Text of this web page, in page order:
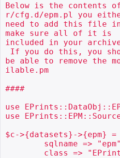
Below is the contents
r/cfg.d/epm.pl you
need to add this file
make sure all of it is
included in your
If you do this, you
be able to remove the
ilable.pm
####
use
use
$c->{datasets}->{epm}
sqlname =>
class =>